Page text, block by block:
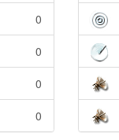
0
0
0
0